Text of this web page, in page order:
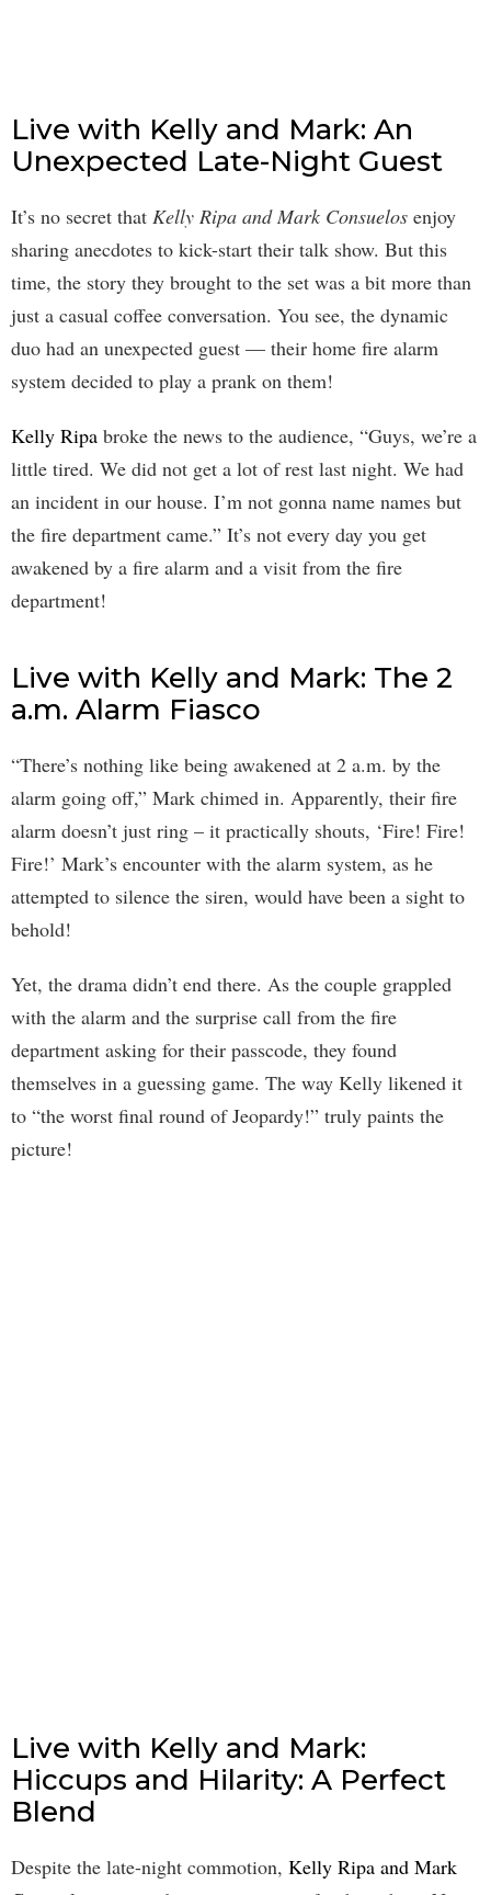
Live with Kelly and Mark: An
Unexpected Late-Night Guest
It’s no secret that Kelly Ripa and Mark Consuelos enjoy
sharing anecdotes to kick-start their talk show. But this
time, the story they brought to the set was a bit more than
just a casual coffee conversation. You see, the dynamic
duo had an unexpected guest — their home fire alarm
system decided to play a prank on them!
Kelly Ripa broke the news to the audience, “Guys, we’re a
little tired. We did not get a lot of rest last night. We had
an incident in our house. I’m not gonna name names but
the fire department came.” It’s not every day you get
awakened by a fire alarm and a visit from the fire
department!
Live with Kelly and Mark: The 2
a.m. Alarm Fiasco
“There’s nothing like being awakened at 2 a.m. by the
alarm going off,” Mark chimed in. Apparently, their fire
alarm doesn’t just ring – it practically shouts, ‘Fire! Fire!
Fire!’ Mark’s encounter with the alarm system, as he
attempted to silence the siren, would have been a sight to
behold!
Yet, the drama didn’t end there. As the couple grappled
with the alarm and the surprise call from the fire
department asking for their passcode, they found
themselves in a guessing game. The way Kelly likened it
to “the worst final round of Jeopardy!” truly paints the
picture!
Live with Kelly and Mark:
Hiccups and Hilarity: A Perfect
Blend
Despite the late-night commotion, Kelly Ripa and Mark